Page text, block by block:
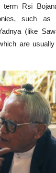
term Rsi
such as
(like
are